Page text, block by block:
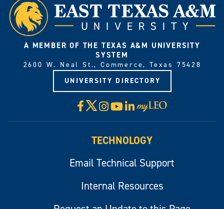
A MEMBER OF THE TEXAS A&M UNIVERSITY
SYSTEM
2600 W. Neal St., Commerce, Texas 75428
UNIVERSITY DIRECTORY
Facebook
X Instagram
YouTube
LinkedIn
Visit
myLeo
TECHNOLOGY
Email Technical Support
Internal Resources